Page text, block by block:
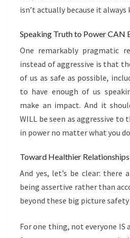
isn’t actually because it always
Speaking Truth to Power CAN
One remarkably pragmatic
instead of aggressive is that
of us as safe as possible,
to have enough of us
make an impact. And it
WILL be seen as aggressive to
in power no matter what you
Toward Healthier
And yes, let’s be clear:
being assertive rather than
beyond these big picture
For one thing, not everyone IS